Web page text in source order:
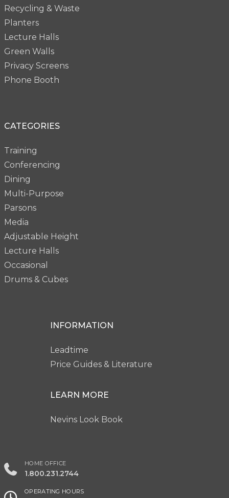
Recycling & Waste
Planters
Lecture Halls
Green Walls
Privacy Screens
Phone Booth
CATEGORIES
Training
Conferencing
Dining
Multi-Purpose
Parsons
Media
Adjustable Height
Lecture Halls
Occasional
Drums & Cubes
INFORMATION
Leadtime
Price Guides & Literature
LEARN MORE
Nevins Look Book
HOME OFFICE
1.800.231.2744
OPERATING HOURS